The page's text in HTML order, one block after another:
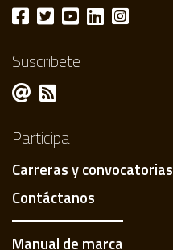
Suscribete
Participa
Carreras y convocatorias
Contáctanos
Manual de marca